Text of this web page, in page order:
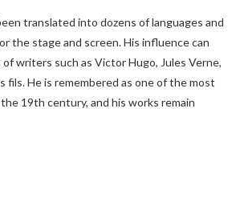
translated into dozens of languages and
the stage and screen. His influence can
writers such as Victor Hugo, Jules Verne,
fils. He is remembered as one of the most
19th century, and his works remain